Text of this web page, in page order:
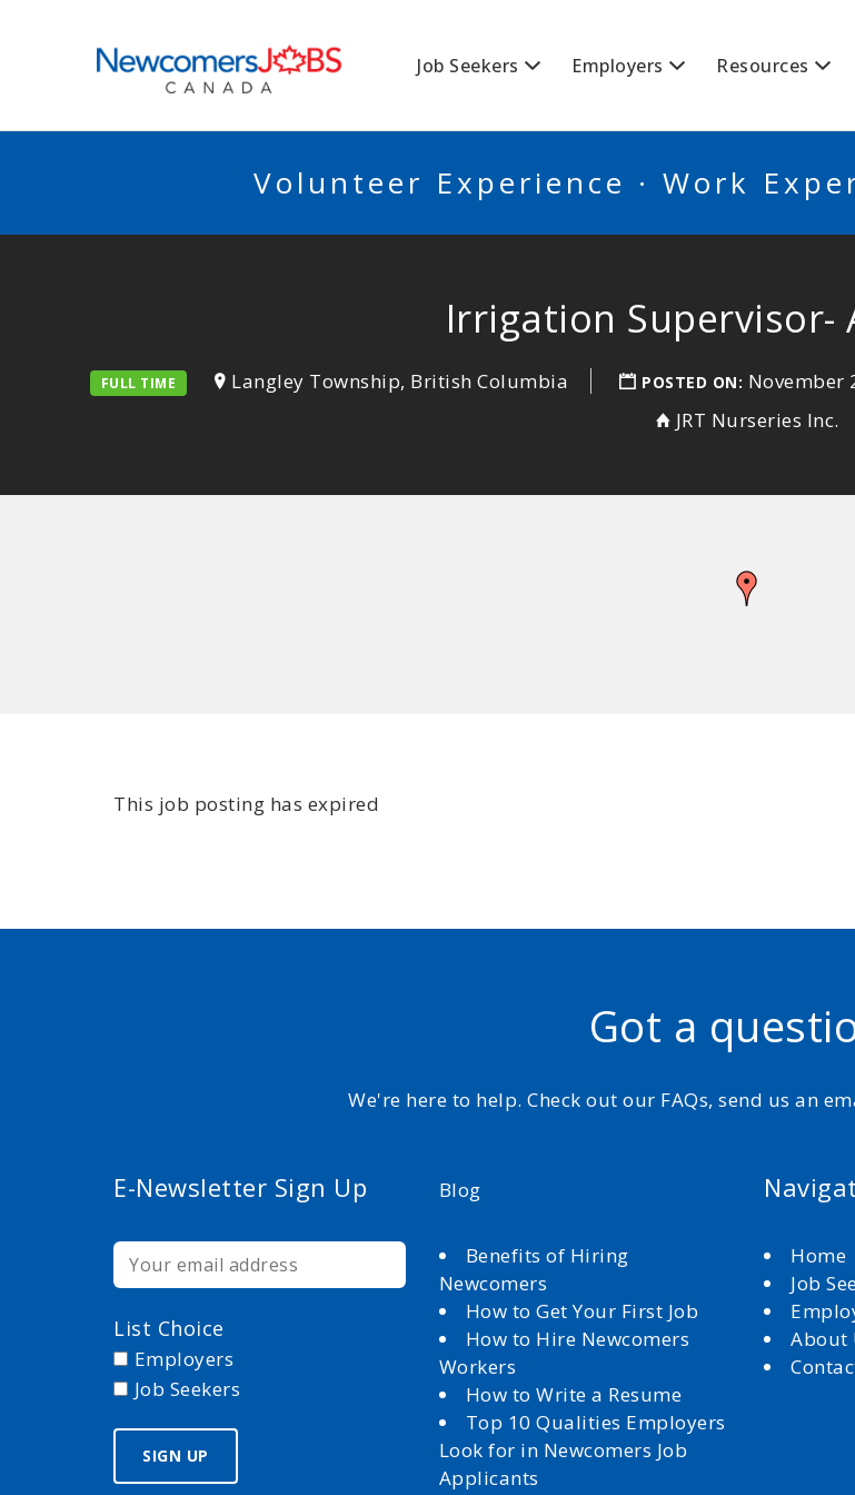
Job Seekers Employers Resources
Volunteer Experience · Work
Irrigation Supervisor-
FULL TIME Langley Township, British Columbia POSTED ON: November
JRT Nurseries Inc.
This job posting has expired
Got a
We're here to help. Check out our FAQs, send us an
E-Newsletter Sign Up
List Choice
Employers
Job Seekers
Blog
Benefits of Hiring
Newcomers
How to Get Your First Job
How to Hire Newcomers
Workers
How to Write a Resume
Top 10 Qualities Employers
Look for in Newcomers Job
Applicants
Home
Job
About